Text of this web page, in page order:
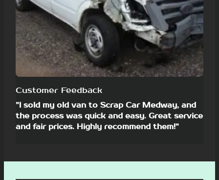
Customer Feedback
”I sold my old van to Scrap Car Medway, and
the process was quick and easy. Great service
and fair prices. Highly recommend them!”